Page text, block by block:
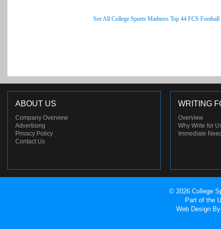
See All College Sports Madness Top 44 FCS Football
ABOUT US
Company Overview
Advertising
Privacy Policy
Contact Us
WRITING
Overview
Why Write for
Immediate
© 2026 College
Part of the
Web Design